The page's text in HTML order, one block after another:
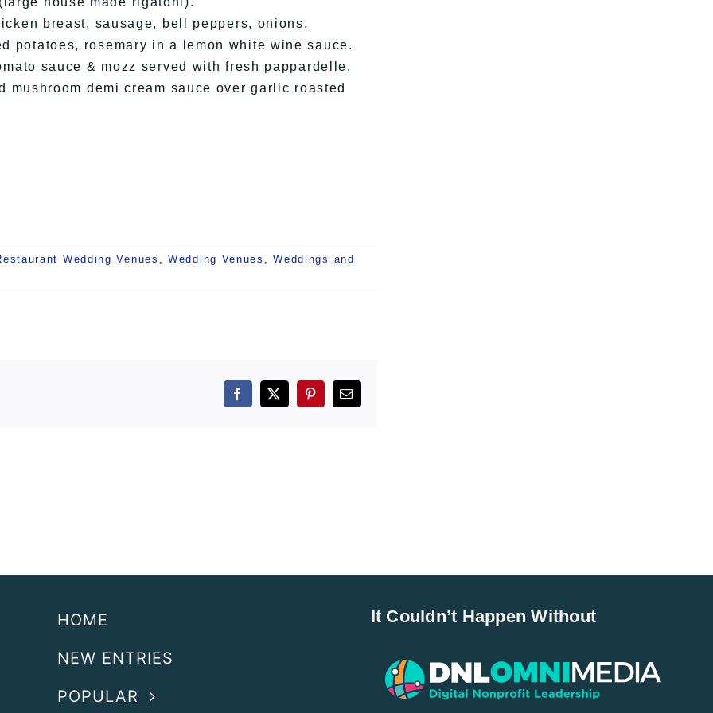
breast, sausage, bell peppers, onions,
potatoes, rosemary in a lemon white wine sauce.
sauce & mozz served with fresh pappardelle.
mushroom demi cream sauce over garlic roasted
Wedding Venues ,Wedding Venues ,Weddings and
Facebook
X PinterestEmail
HOME
NEW ENTRIES
POPULAR
It Couldn’t Happen Without